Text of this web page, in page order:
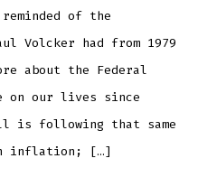
of the
Volcker had from 1979
about the Federal
on our lives since
is following that same
inflation; […]